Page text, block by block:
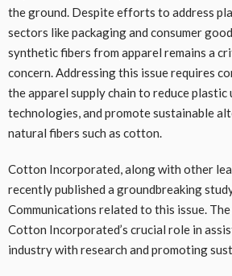
the ground. Despite efforts to address
sectors like packaging and consumer
synthetic fibers from apparel remains a
concern. Addressing this issue requires
the apparel supply chain to reduce plastic
technologies, and promote sustainable
natural fibers such as cotton.
Cotton Incorporated, along with other
recently published a groundbreaking
Communications related to this issue.
Cotton Incorporated’s crucial role in
industry with research and promoting